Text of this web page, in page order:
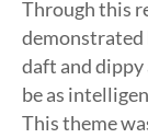
Through this
demonstrated
daft and dippy
be as
This theme